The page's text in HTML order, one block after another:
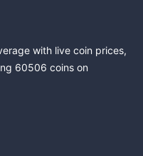
with live coin prices,
60506 coins on